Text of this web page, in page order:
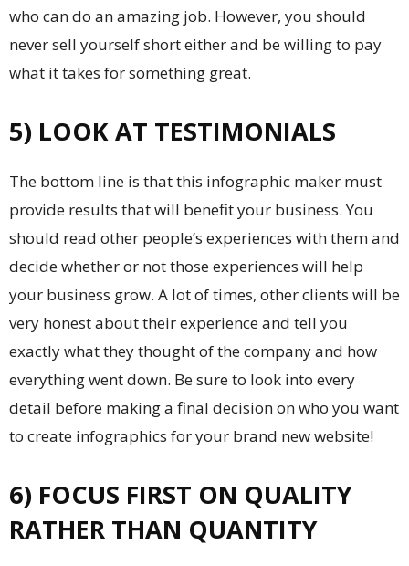
who can do an amazing job. However, you should
never sell yourself short either and be willing to pay
what it takes for something great.
5) LOOK AT TESTIMONIALS
The bottom line is that this infographic maker must
provide results that will benefit your business. You
should read other people’s experiences with them and
decide whether or not those experiences will help
your business grow. A lot of times, other clients will be
very honest about their experience and tell you
exactly what they thought of the company and how
everything went down. Be sure to look into every
detail before making a final decision on who you want
to create infographics for your brand new website!
6) FOCUS FIRST ON QUALITY
RATHER THAN QUANTITY